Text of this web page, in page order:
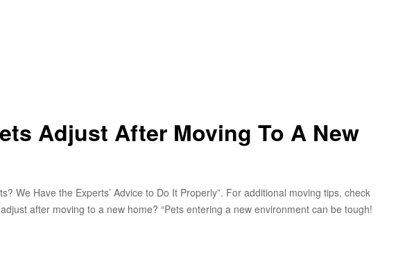
Adjust After Moving To A New
We Have the Experts’ Advice to Do It Properly”. For additional moving tips, check
after moving to a new home? “Pets entering a new environment can be tough!